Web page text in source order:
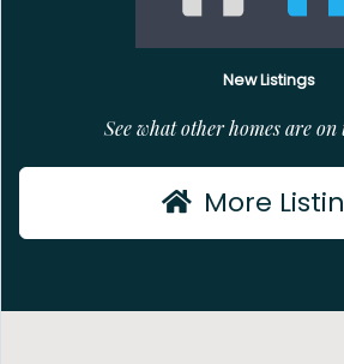
New Listings
See what other homes are on
More